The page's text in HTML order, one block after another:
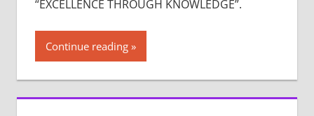
“EXCELLENCE THROUGH KNOWLEDGE”.
Continue reading